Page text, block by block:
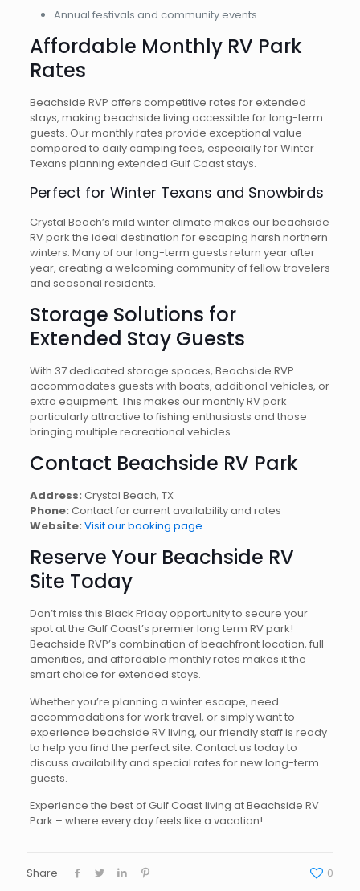
Annual festivals and community events
Affordable Monthly RV Park
Rates
Beachside RVP offers competitive rates for extended
stays, making beachside living accessible for long-term
guests. Our monthly rates provide exceptional value
compared to daily camping fees, especially for Winter
Texans planning extended Gulf Coast stays.
Perfect for Winter Texans and Snowbirds
Crystal Beach’s mild winter climate makes our beachside
RV park the ideal destination for escaping harsh northern
winters. Many of our long-term guests return year after
year, creating a welcoming community of fellow travelers
and seasonal residents.
Storage Solutions for
Extended Stay Guests
With 37 dedicated storage spaces, Beachside RVP
accommodates guests with boats, additional vehicles, or
extra equipment. This makes our monthly RV park
particularly attractive to fishing enthusiasts and those
bringing multiple recreational vehicles.
Contact Beachside RV Park
Address: Crystal Beach, TX
Phone: Contact for current availability and rates
Website: Visit our booking page
Reserve Your Beachside RV
Site Today
Don’t miss this Black Friday opportunity to secure your
spot at the Gulf Coast’s premier long term RV park!
Beachside RVP’s combination of beachfront location, full
amenities, and affordable monthly rates makes it the
smart choice for extended stays.
Whether you’re planning a winter escape, need
accommodations for work travel, or simply want to
experience beachside RV living, our friendly staff is ready
to help you find the perfect site. Contact us today to
discuss availability and special rates for new long-term
guests.
Experience the best of Gulf Coast living at Beachside RV
Park – where every day feels like a vacation!
Share 0